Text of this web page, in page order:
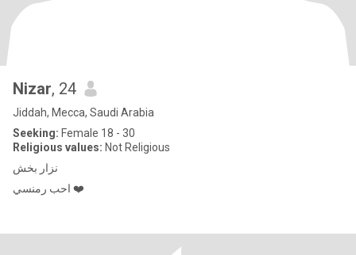
Nizar, 24
Jiddah, Mecca, Saudi Arabia
Seeking: Female 18 - 30
Religious values: Not Religious
نزار بخش
احب رمنسي ❤️